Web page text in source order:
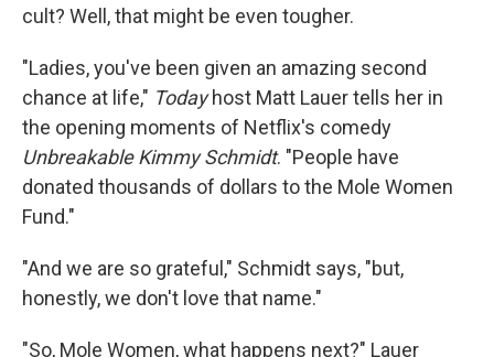
cult? Well, that might be even tougher.
"Ladies, you've been given an amazing second
chance at life," Todayhost Matt Lauer tells her in
the opening moments of Netflix's comedy
Unbreakable Kimmy Schmidt. "People have
donated thousands of dollars to the Mole Women
Fund."
"And we are so grateful," Schmidt says, "but,
honestly, we don't love that name."
"So, Mole Women, what happens next?" Lauer